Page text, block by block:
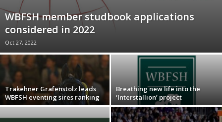
WBFSH member studbook applications
considered in 2022
Oct 27, 2022
Trakehner Grafenstolz leads
WBFSH eventing sires ranking
Breathing new life into the
‘Interstallion’ project